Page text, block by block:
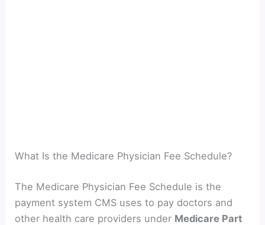
What Is the Medicare Physician Fee Schedule?
The Medicare Physician Fee Schedule is the
payment system CMS uses to pay doctors and
other health care providers under Medicare Part